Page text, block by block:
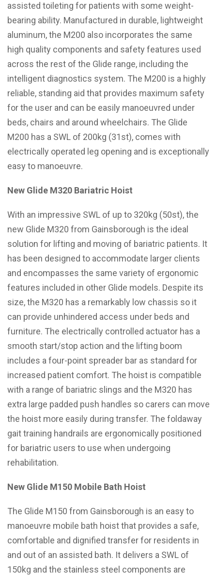
assisted toileting for patients with some weight-
bearing ability. Manufactured in durable, lightweight
aluminum, the M200 also incorporates the same
high quality components and safety features used
across the rest of the Glide range, including the
intelligent diagnostics system. The M200 is a highly
reliable, standing aid that provides maximum safety
for the user and can be easily manoeuvred under
beds, chairs and around wheelchairs. The Glide
M200 has a SWL of 200kg (31st), comes with
electrically operated leg opening and is exceptionally
easy to manoeuvre.
New Glide M320 Bariatric Hoist
With an impressive SWL of up to 320kg (50st), the
new Glide M320 from Gainsborough is the ideal
solution for lifting and moving of bariatric patients. It
has been designed to accommodate larger clients
and encompasses the same variety of ergonomic
features included in other Glide models. Despite its
size, the M320 has a remarkably low chassis so it
can provide unhindered access under beds and
furniture. The electrically controlled actuator has a
smooth start/stop action and the lifting boom
includes a four-point spreader bar as standard for
increased patient comfort. The hoist is compatible
with a range of bariatric slings and the M320 has
extra large padded push handles so carers can move
the hoist more easily during transfer. The foldaway
gait training handrails are ergonomically positioned
for bariatric users to use when undergoing
rehabilitation.
New Glide M150 Mobile Bath Hoist
The Glide M150 from Gainsborough is an easy to
manoeuvre mobile bath hoist that provides a safe,
comfortable and dignified transfer for residents in
and out of an assisted bath. It delivers a SWL of
150kg and the stainless steel components are